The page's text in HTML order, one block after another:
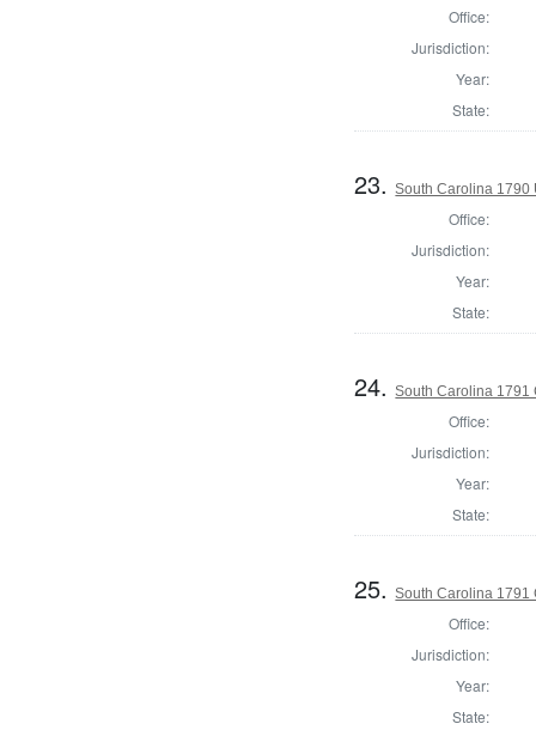
Office:
Jurisdiction:
Year:
State:
23.South Carolina 1790
Office:
Jurisdiction:
Year:
State:
24.South Carolina 1791
Office:
Jurisdiction:
Year:
State:
25.South Carolina 1791
Office:
Jurisdiction:
Year:
State: